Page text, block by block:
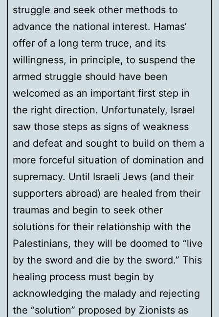
struggle and seek other methods to
advance the national interest. Hamas’
offer of a long term truce, and its
willingness, in principle, to suspend the
armed struggle should have been
welcomed as an important first step in
the right direction. Unfortunately, Israel
saw those steps as signs of weakness
and defeat and sought to build on them a
more forceful situation of domination and
supremacy. Until Israeli Jews (and their
supporters abroad) are healed from their
traumas and begin to seek other
solutions for their relationship with the
Palestinians, they will be doomed to “live
by the sword and die by the sword.” This
healing process must begin by
acknowledging the malady and rejecting
the “solution” proposed by Zionists as